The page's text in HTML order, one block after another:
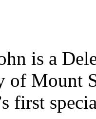
is a
of Mount
first